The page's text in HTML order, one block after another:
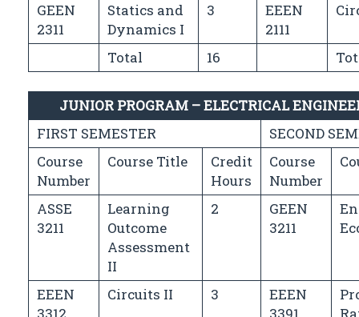
GEEN
2311
Statics and
Dynamics I
3
EEEN
2111
Total 16
JUNIOR PROGRAM – ELECTRICAL
FIRST SEMESTER
SECOND
Course
Number
Course Title
Credit
Hours
Course
Number
ASSE
3211
Learning
Outcome
Assessment
II
2
GEEN
3211
EEEN
Circuits II 3
EEEN